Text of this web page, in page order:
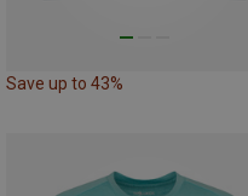
Save up to 43%